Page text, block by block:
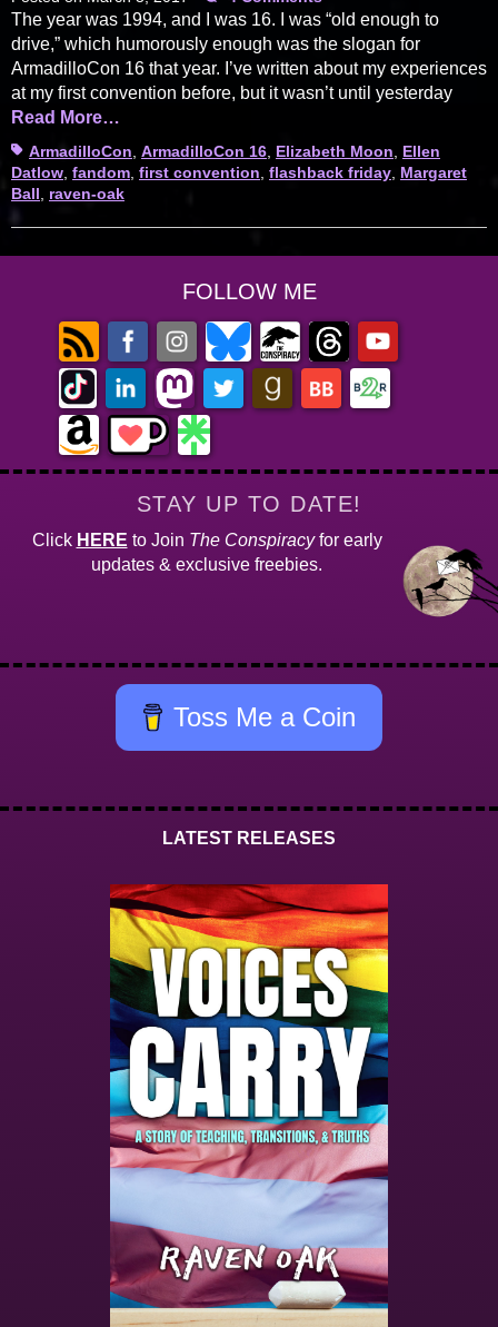
The year was 1994, and I was 16. I was “old enough to
drive,” which humorously enough was the slogan for
ArmadilloCon 16 that year. I’ve written about my experiences
at my first convention before, but it wasn’t until yesterday
Read More…
TagsArmadilloCon ArmadilloCon 16 Elizabeth Moon
Ellen
Datlow fandom first convention flashback friday Margaret
Ball
raven-oak
FOLLOW ME
STAY UP TO DATE!
Click HERE to Join The Conspiracyfor early
updates & exclusive freebies.
Toss Me a Coin
LATEST RELEASES